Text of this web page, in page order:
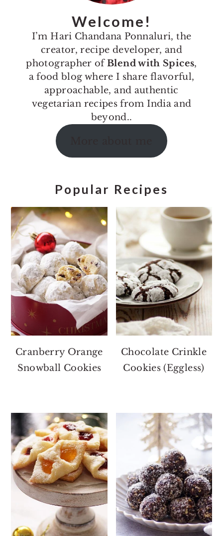
Welcome!
I’m Hari Chandana Ponnaluri, the
creator, recipe developer, and
photographer ofBlend with Spices,
a food blog where I share flavorful,
approachable, and authentic
vegetarian recipes from India and
beyond..
Popular Recipes
Cranberry Orange
Snowball Cookies
Chocolate Crinkle
Cookies (Eggless)